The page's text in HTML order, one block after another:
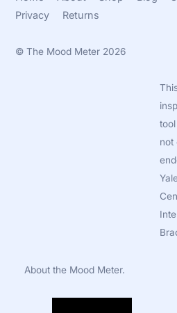
Privacy
Returns
©The Mood Meter 2026
not
About the Mood Meter.